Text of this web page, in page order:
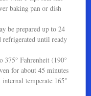
baking pan or dish
be prepared up to 24
refrigerated until ready
375° Fahrenheit (190°
for about 45 minutes
temperate 165°